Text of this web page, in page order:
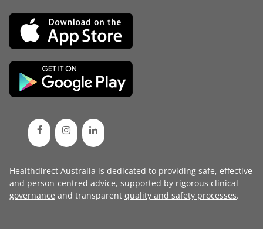
Healthdirect Australia is dedicated to providing safe, effective
and person-centred advice, supported by rigorous clinical
governance and transparent quality and safety processes.